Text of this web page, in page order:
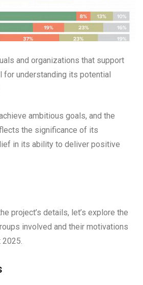
and organizations that support
for understanding its potential
ambitious goals, and the
the significance of its
in its ability to deliver positive
project’s details, let’s explore the
involved and their motivations